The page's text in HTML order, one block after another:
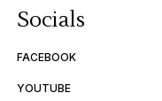
Socials
FACEBOOK
YOUTUBE